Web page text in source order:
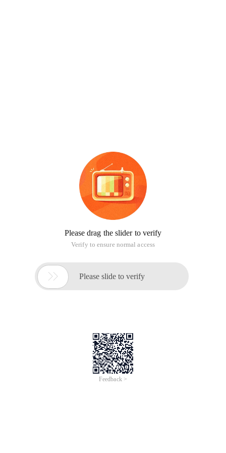
Please drag the slider to verify
Verify to ensure normal access
 Please slide to verify
Feedback >